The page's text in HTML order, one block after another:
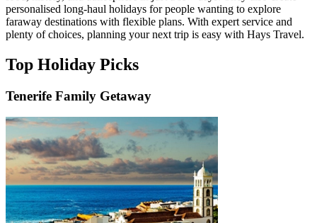
personalised long-haul holidays for people wanting to explore
faraway destinations with flexible plans. With expert service and
plenty of choices, planning your next trip is easy with Hays Travel.
Top Holiday Picks
Tenerife Family Getaway